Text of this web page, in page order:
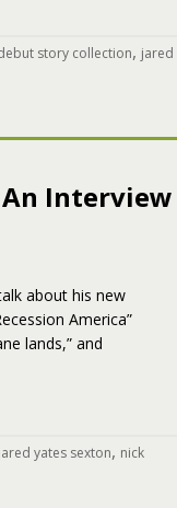
story collection, jared
An Interview
about his new
America”
lands,” and
jared yates sexton, nick